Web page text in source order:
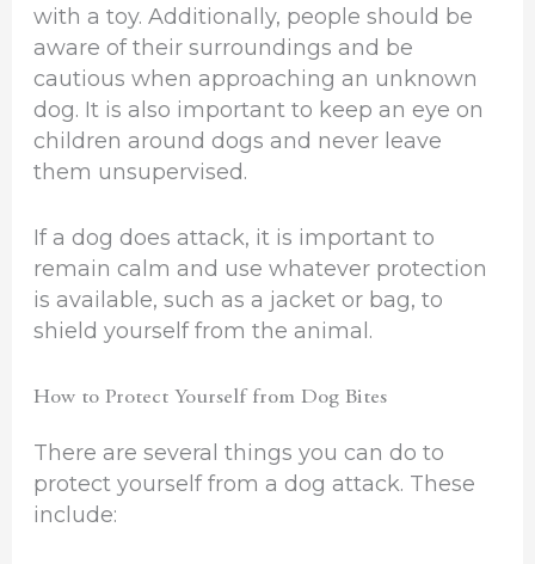
with a toy. Additionally, people should be
aware of their surroundings and be
cautious when approaching an unknown
dog. It is also important to keep an eye on
children around dogs and never leave
them unsupervised.
If a dog does attack, it is important to
remain calm and use whatever protection
is available, such as a jacket or bag, to
shield yourself from the animal.
How to Protect Yourself from Dog Bites
There are several things you can do to
protect yourself from a dog attack. These
include: